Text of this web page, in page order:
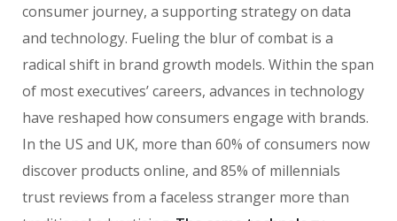
consumer journey, a supporting strategy on data
and technology. Fueling the blur of combat is a
radical shift in brand growth models. Within the span
of most executives’ careers, advances in technology
have reshaped how consumers engage with brands.
In the US and UK, more than 60% of consumers now
discover products online, and 85% of millennials
trust reviews from a faceless stranger more than